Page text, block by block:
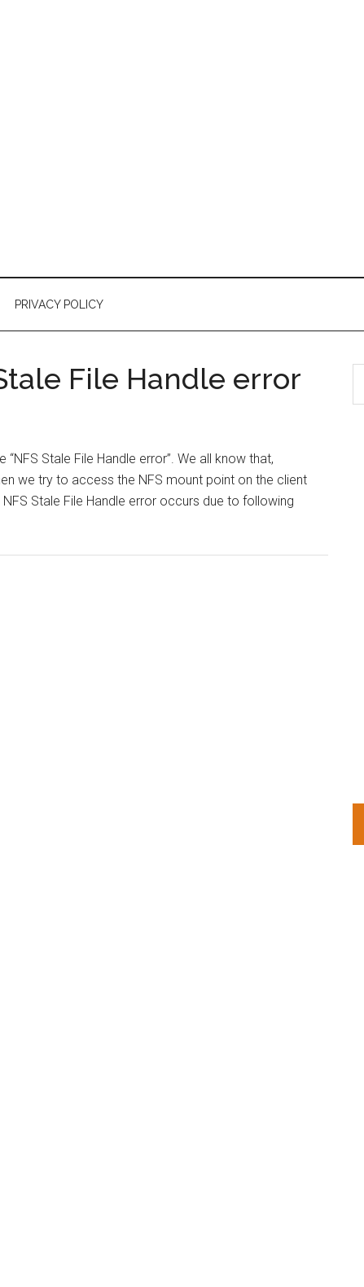
PRIVACY POLICY
File Handle error
Stale File Handle error”. We all know that,
we try to access the NFS mount point on the client
Stale File Handle error occurs due to following